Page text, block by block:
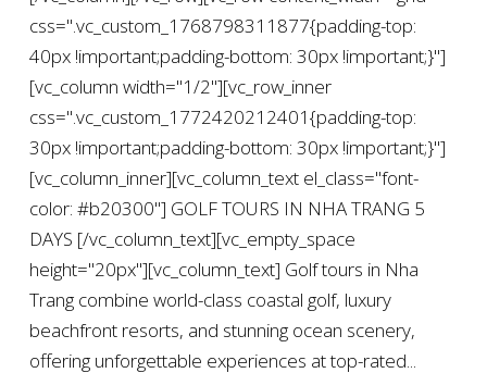
css=".vc_custom_1768798311877{padding-top:
40px !important;padding-bottom: 30px !important;}"]
[vc_column width="1/2"][vc_row_inner
css=".vc_custom_1772420212401{padding-top:
30px !important;padding-bottom: 30px !important;}"]
[vc_column_inner][vc_column_text el_class="font-
color: #b20300"] GOLF TOURS IN NHA TRANG 5
DAYS [/vc_column_text][vc_empty_space
height="20px"][vc_column_text] Golf tours in Nha
Trang combine world-class coastal golf, luxury
beachfront resorts, and stunning ocean scenery,
offering unforgettable experiences at top-rated...